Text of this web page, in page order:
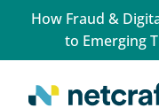
How Fraud &
to Emerging